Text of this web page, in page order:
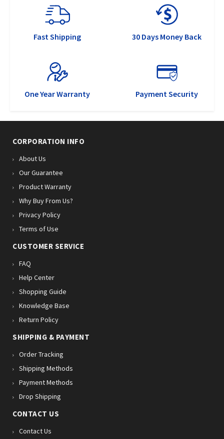
Fast Shipping 30 Days Money Back
One Year Warranty Payment Security
CORPORATION INFO
About Us
Our Guarantee
Product Warranty
Why Buy From Us?
Privacy Policy
Terms of Use
CUSTOMER SERVICE
FAQ
Help Center
Shopping Guide
Knowledge Base
Return Policy
SHIPPING & PAYMENT
Order Tracking
Shipping Methods
Payment Methods
Drop Shipping
CONTACT US
Contact Us